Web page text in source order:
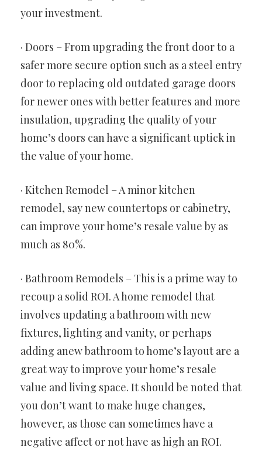
your investment.
· Doors – From upgrading the front door to a
safer more secure option such as a steel entry
door to replacing old outdated garage doors
for newer ones with better features and more
insulation, upgrading the quality of your
home’s doors can have a significant uptick in
the value of your home.
· Kitchen Remodel – A minor kitchen
remodel, say new countertops or cabinetry,
can improve your home’s resale value by as
much as 80%.
· Bathroom Remodels – This is a prime way to
recoup a solid ROI. A home remodel that
involves updating a bathroom with new
fixtures, lighting and vanity, or perhaps
adding anew bathroom to home’s layout are a
great way to improve your home’s resale
value and living space. It should be noted that
you don’t want to make huge changes,
however, as those can sometimes have a
negative affect or not have as high an ROI.